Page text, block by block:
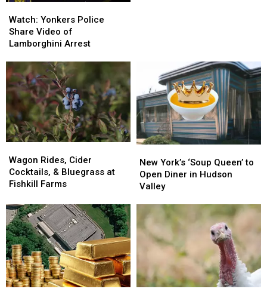
Yonkers
Police
Share
of
Lamborghini
Arrest
Watch: Yonkers Police
Share Video of
Lamborghini Arrest
Yonkers
Police
Share
of
Lamborghini
Arrest
Rides,
Cider
Cocktails,
Bluegrass
at
Fishkill
Farms
Wagon Rides, Cider
Cocktails, & Bluegrass at
Fishkill Farms
Rides,
Cider
Cocktails,
Bluegrass
at
Fishkill
Farms
York’s
‘Soup
Queen’
Diner
in
Hudson
New York’s ‘Soup Queen’ to
Open Diner in Hudson
Valley
York’s
‘Soup
Queen’
Diner
in
Hudson